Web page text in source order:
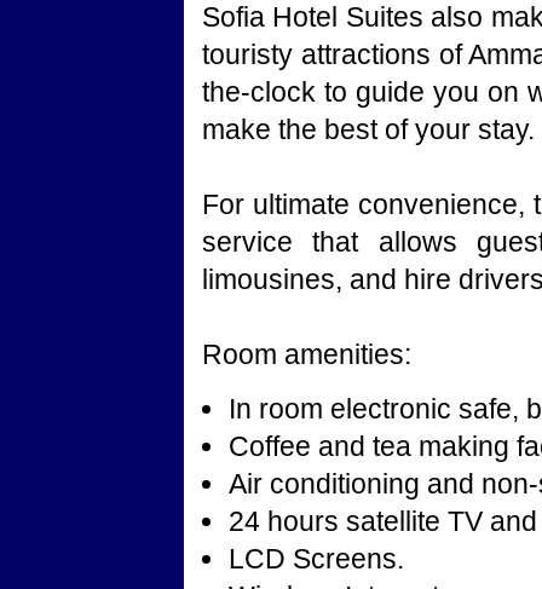
Sofia Hotel Suites also
touristy attractions of
the-clock to guide you on
make the best of your stay.
For ultimate convenience,
service that allows
limousines, and hire
Room amenities:
In room electronic safe,
Coffee and tea making
Air conditioning and
24 hours satellite TV
LCD Screens.